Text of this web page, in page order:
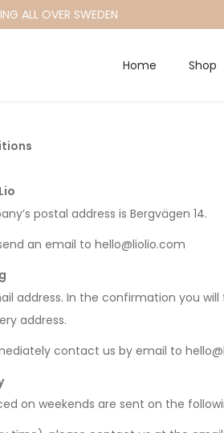
ALL OVER SWEDEN
Home Shop
postal address is Bergvägen 14.
an email to hello@liolio.com
address. In the confirmation you
address.
contact us by email to
on weekends are sent on the